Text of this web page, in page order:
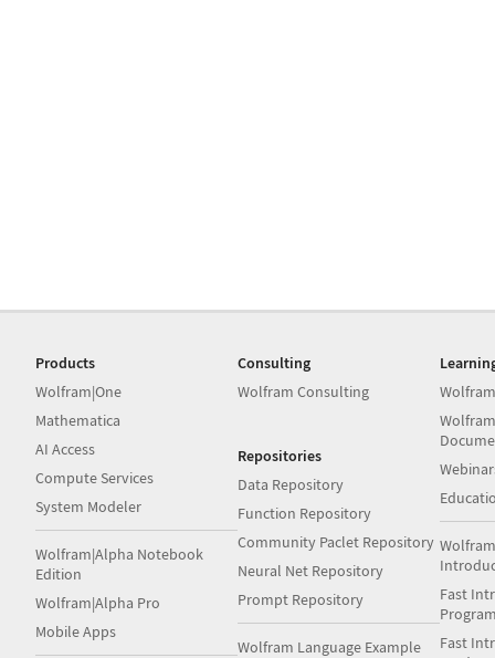
Products
Wolfram|One
Mathematica
AI Access
Compute Services
System Modeler
Wolfram|Alpha Notebook
Edition
Wolfram|Alpha Pro
Mobile Apps
Consulting
Wolfram Consulting
Repositories
Data Repository
Function Repository
Community Paclet Repository
Neural Net Repository
Prompt Repository
Wolfram Language Example
Fast
Fast